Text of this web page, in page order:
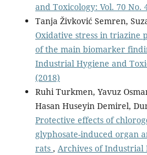
and Toxicology: Vol. 70 No.
Tanja Živković Semren,
Oxidative stress in triazine
of the main biomarker
Industrial Hygiene and
(2018)
Ruhi Turkmen, Yavuz
Hasan Huseyin Demirel,
Protective effects of
glyphosate-induced organ
rats , Archives of Industrial